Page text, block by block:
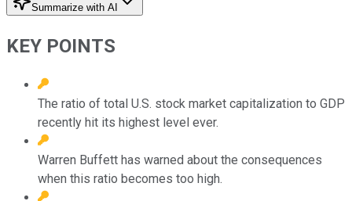
Summarize with AI
KEY POINTS
The ratio of total U.S. stock market capitalization to GDP
recently hit its highest level ever.
Warren Buffett has warned about the consequences
when this ratio becomes too high.